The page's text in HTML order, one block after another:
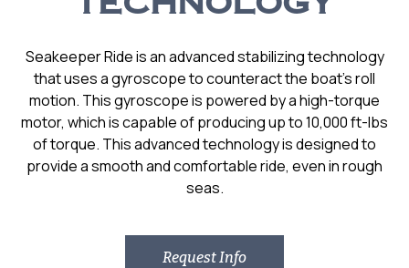
TECHNOLOGY
Seakeeper Ride is an advanced stabilizing technology
that uses a gyroscope to counteract the boat’s roll
motion. This gyroscope is powered by a high-torque
motor, which is capable of producing up to 10,000 ft-lbs
of torque. This advanced technology is designed to
provide a smooth and comfortable ride, even in rough
seas.
Request Info